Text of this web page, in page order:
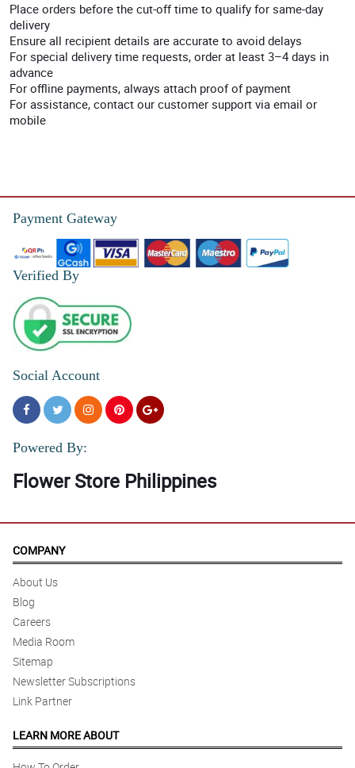
Place orders before the cut-off time to qualify for same-day
delivery
Ensure all recipient details are accurate to avoid delays
For special delivery time requests, order at least 3–4 days in
advance
For offline payments, always attach proof of payment
For assistance, contact our customer support via email or
mobile
Payment Gateway
Verified By
Social Account
Powered By:
Flower Store Philippines
COMPANY
About Us
Blog
Careers
Media Room
Sitemap
Newsletter Subscriptions
Link Partner
LEARN MORE ABOUT